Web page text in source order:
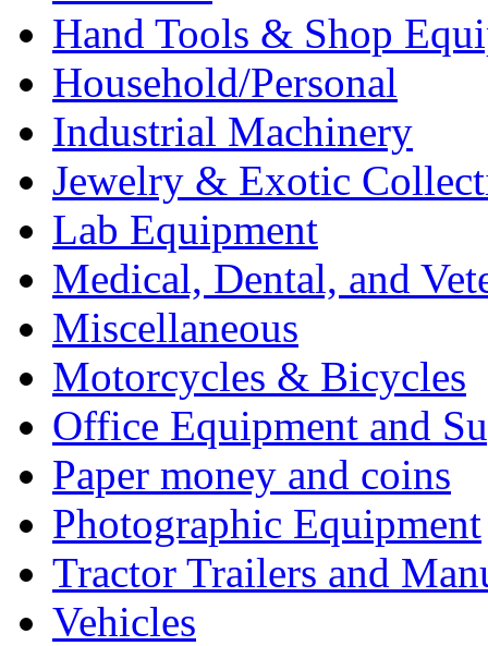
Hand Tools & Shop
Household/Personal
Industrial Machinery
Jewelry & Exotic
Lab Equipment
Medical, Dental, and
Miscellaneous
Motorcycles & Bicycles
Office Equipment and
Paper money and coins
Photographic Equipment
Tractor Trailers and
Vehicles